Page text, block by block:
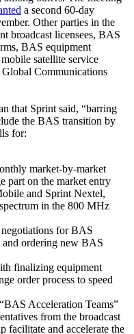
a second 60-day
Other parties in the
broadcast licensees, BAS
BAS equipment
satellite service
Communications
that Sprint said, “barring
the BAS transition by
for:
market-by-market
part on the market entry
and Sprint Nextel,
in the 800 MHz
for BAS
and ordering new BAS
finalizing equipment
order process to speed
Acceleration Teams”
from the broadcast
facilitate and accelerate the